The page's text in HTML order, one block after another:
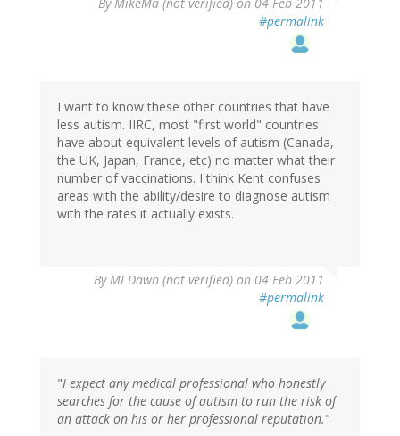
ByMikeMa (not verified) on 04 Feb 2011
#permalink
I want to know these other countries that have
less autism. IIRC, most "first world" countries
have about equivalent levels of autism (Canada,
the UK, Japan, France, etc) no matter what their
number of vaccinations. I think Kent confuses
areas with the ability/desire to diagnose autism
with the rates it actually exists.
ByMI Dawn (not verified) on 04 Feb 2011
#permalink
"I expect any medical professional who honestly
searches for the cause of autism to run the risk of
an attack on his or her professional reputation."